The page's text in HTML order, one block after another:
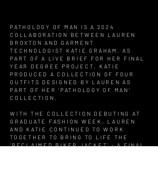
PATHOLOGY OF MAN IS A 2024
COLLABORATION BETWEEN LAUREN
BROXTON AND GARMENT
TECHNOLOGIST KATIE GRAHAM. AS
PART OF A LIVE BRIEF FOR HER FINAL
YEAR DEGREE PROJECT, KATIE
PRODUCED A COLLECTION OF FOUR
OUTFITS DESIGNED BY LAUREN AS
PART OF HER 'PATHOLOGY OF MAN'
COLLECTION.
WITH THE COLLECTION DEBUTING AT
GRADUATE FASHION WEEK, LAUREN
AND KATIE CONTINUED TO WORK
TOGETHER TO BRING TO LIFE THE
'RECLAIMED BIKER JACKET' - A FINAL